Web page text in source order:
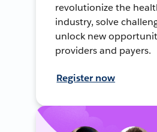
revolutionize the
industry, solve
unlock new
providers and payers.
Register now